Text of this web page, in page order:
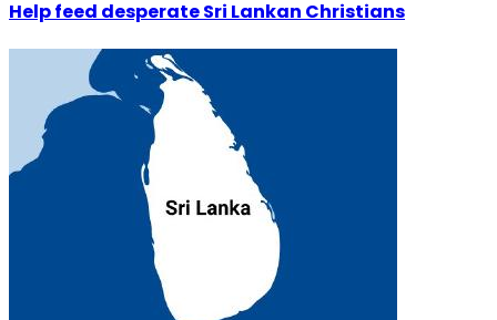
Help feed desperate Sri Lankan Christians